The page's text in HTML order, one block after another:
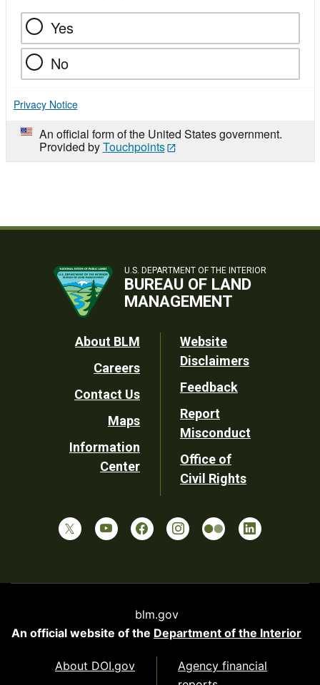
Yes
No
Privacy Notice
An official form of the United States government.
Provided byTouchpoints
U.S. DEPARTMENT OF THE INTERIOR
BUREAU OF LAND
MANAGEMENT
Footer
Utility
About BLM
Careers
Contact Us
Maps
Information
Center
Website
Disclaimers
Feedback
Report
Misconduct
Office of
Civil Rights
blm.gov
An official website of the Department of the Interior
About DOI.gov
Agency financial